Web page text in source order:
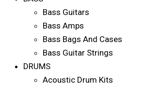
Bass Guitars
Bass Amps
Bass Bags And Cases
Bass Guitar Strings
DRUMS
Acoustic Drum Kits